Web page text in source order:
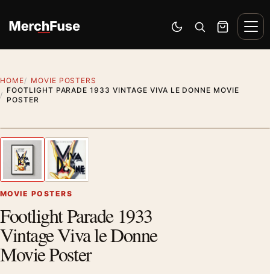
Switch to dark mode
Open search
Cart
HOME
MOVIE POSTERS
FOOTLIGHT PARADE 1933 VINTAGE VIVA LE DONNE MOVIE
POSTER
Previous image
MOVIE POSTERS
Footlight Parade 1933
Vintage Viva le Donne
Movie Poster